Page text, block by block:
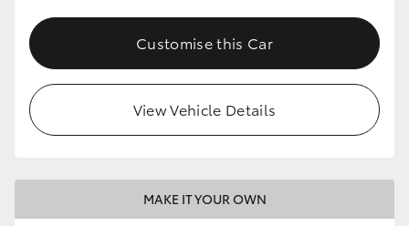
Customise this Car
View Vehicle Details
MAKE IT YOUR OWN